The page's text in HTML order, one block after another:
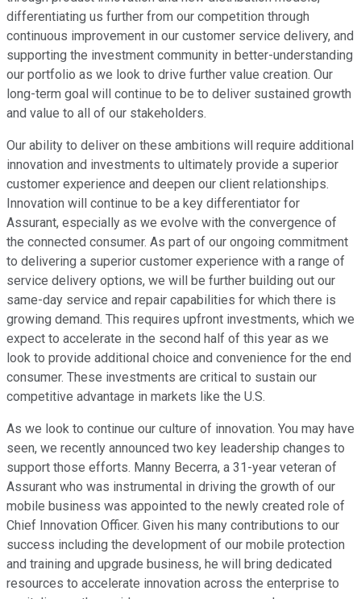
differentiating us further from our competition through
continuous improvement in our customer service delivery, and
supporting the investment community in better-understanding
our portfolio as we look to drive further value creation. Our
long-term goal will continue to be to deliver sustained growth
and value to all of our stakeholders.
Our ability to deliver on these ambitions will require additional
innovation and investments to ultimately provide a superior
customer experience and deepen our client relationships.
Innovation will continue to be a key differentiator for
Assurant, especially as we evolve with the convergence of
the connected consumer. As part of our ongoing commitment
to delivering a superior customer experience with a range of
service delivery options, we will be further building out our
same-day service and repair capabilities for which there is
growing demand. This requires upfront investments, which we
expect to accelerate in the second half of this year as we
look to provide additional choice and convenience for the end
consumer. These investments are critical to sustain our
competitive advantage in markets like the U.S.
As we look to continue our culture of innovation. You may have
seen, we recently announced two key leadership changes to
support those efforts. Manny Becerra, a 31-year veteran of
Assurant who was instrumental in driving the growth of our
mobile business was appointed to the newly created role of
Chief Innovation Officer. Given his many contributions to our
success including the development of our mobile protection
and training and upgrade business, he will bring dedicated
resources to accelerate innovation across the enterprise to